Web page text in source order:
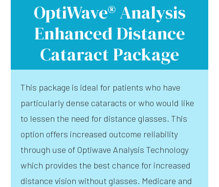
OptiWave® Analysis
Enhanced Distance
Cataract Package
This package is ideal for patients who have
particularly dense cataracts or who would like
to lessen the need for distance glasses. This
option offers increased outcome reliability
through use of Optiwave Analysis Technology
which provides the best chance for increased
distance vision without glasses. Medicare and